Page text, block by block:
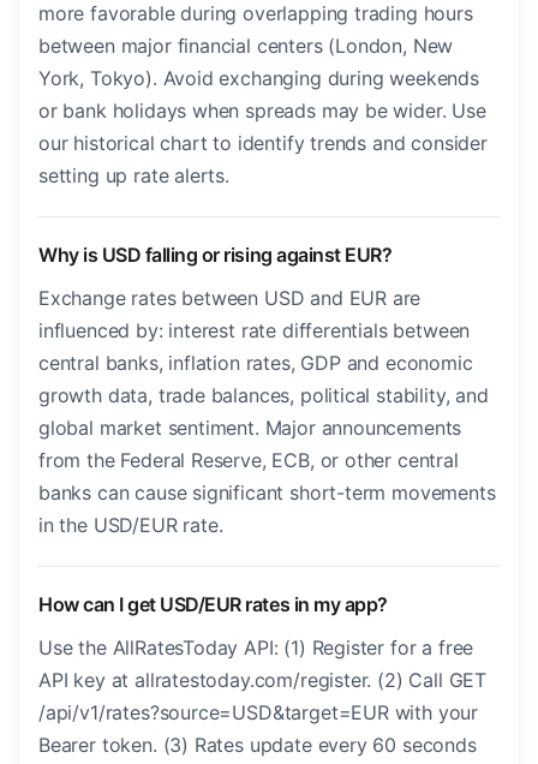
more favorable during overlapping trading hours
between major financial centers (London, New
York, Tokyo). Avoid exchanging during weekends
or bank holidays when spreads may be wider. Use
our historical chart to identify trends and consider
setting up rate alerts.
Why is USD falling or rising against EUR?
Exchange rates between USD and EUR are
influenced by: interest rate differentials between
central banks, inflation rates, GDP and economic
growth data, trade balances, political stability, and
global market sentiment. Major announcements
from the Federal Reserve, ECB, or other central
banks can cause significant short-term movements
in the USD/EUR rate.
How can I get USD/EUR rates in my app?
Use the AllRatesToday API: (1) Register for a free
API key at allratestoday.com/register. (2) Call GET
/api/v1/rates?source=USD&target=EUR with your
Bearer token. (3) Rates update every 60 seconds